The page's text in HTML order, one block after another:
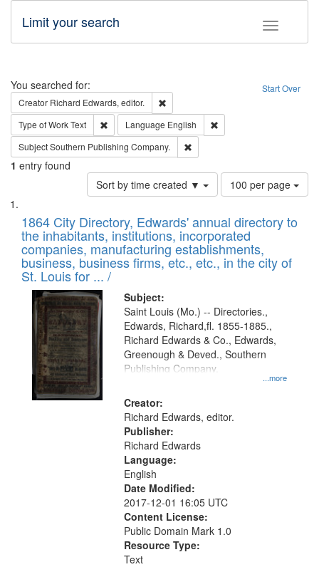
Toggle
Limit your search
Search Start Over
You searched for:
Creator Richard Edwards, editor.
Type of WorkText Remove constraint Type of Work: Text
Language English
SubjectSouthern Publishing Company.
1 entry found
Sort by time created ▼
Number
of
to
display
per
page
100 per page
Search
Results
List
of
files
deposited
in
Digital
Gateway
that
match
your
search
criteria
1864 City Directory, Edwards' annual directory to
the inhabitants, institutions, incorporated
companies, manufacturing establishments,
business, business firms, etc., etc., in the city of
St. Louis for ... /
Subject:
...more
Saint Louis (Mo.) -- Directories.,
Edwards, Richard,fl. 1855-1885.,
Richard Edwards & Co., Edwards,
Greenough & Deved., Southern
Publishing Company.
Creator:
Richard Edwards, editor.
Publisher:
Richard Edwards
Language:
English
Date Modified:
2017-12-01 16:05 UTC
Content License:
Public Domain Mark 1.0
Resource Type:
Text